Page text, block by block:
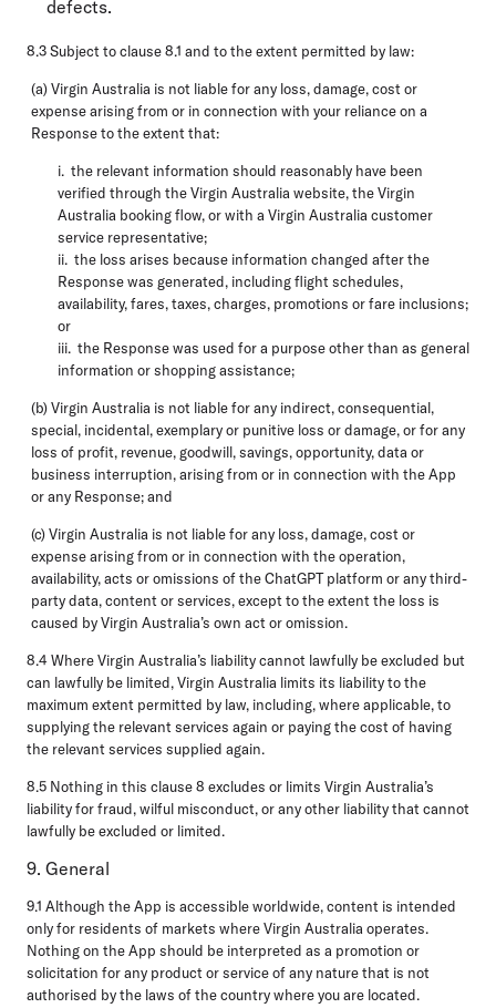
defects.
8.3 Subject to clause 8.1 and to the extent permitted by law:
(a) Virgin Australia is not liable for any loss, damage, cost or
expense arising from or in connection with your reliance on a
Response to the extent that:
i. the relevant information should reasonably have been
verified through the Virgin Australia website, the Virgin
Australia booking flow, or with a Virgin Australia customer
service representative;
ii. the loss arises because information changed after the
Response was generated, including flight schedules,
availability, fares, taxes, charges, promotions or fare inclusions;
or
iii. the Response was used for a purpose other than as general
information or shopping assistance;
(b) Virgin Australia is not liable for any indirect, consequential,
special, incidental, exemplary or punitive loss or damage, or for any
loss of profit, revenue, goodwill, savings, opportunity, data or
business interruption, arising from or in connection with the App
or any Response; and
(c) Virgin Australia is not liable for any loss, damage, cost or
expense arising from or in connection with the operation,
availability, acts or omissions of the ChatGPT platform or any third-
party data, content or services, except to the extent the loss is
caused by Virgin Australia’s own act or omission.
8.4 Where Virgin Australia’s liability cannot lawfully be excluded but
can lawfully be limited, Virgin Australia limits its liability to the
maximum extent permitted by law, including, where applicable, to
supplying the relevant services again or paying the cost of having
the relevant services supplied again.
8.5 Nothing in this clause 8 excludes or limits Virgin Australia’s
liability for fraud, wilful misconduct, or any other liability that cannot
lawfully be excluded or limited.
9. General
9.1 Although the App is accessible worldwide, content is intended
only for residents of markets where Virgin Australia operates.
Nothing on the App should be interpreted as a promotion or
solicitation for any product or service of any nature that is not
authorised by the laws of the country where you are located.